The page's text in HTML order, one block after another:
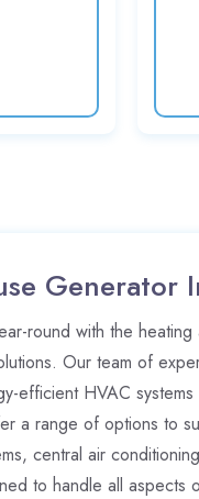
Generator
round with the
Our team of
efficient HVAC
a range of options to
central air
to handle all aspects